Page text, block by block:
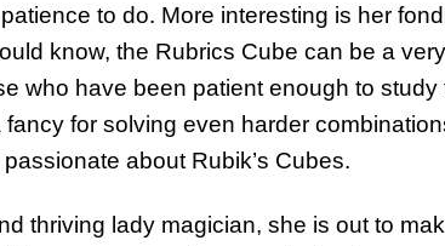
to do. More interesting is her
know, the Rubrics Cube can be a
who have been patient enough to
for solving even harder
about Rubik’s Cubes.
thriving lady magician, she is out to